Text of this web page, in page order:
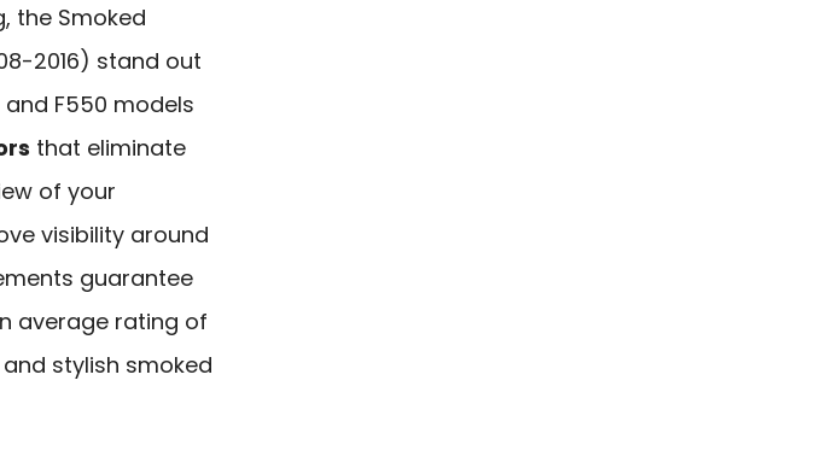
the Smoked
2016) stand out
F550 models
that eliminate
of your
visibility around
guarantee
average rating of
stylish smoked